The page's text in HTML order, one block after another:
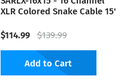
XLR Colored Snake Cable 15'
$114.99 $139.99
Add to Cart